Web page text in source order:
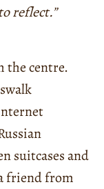
reflect.”
the centre.
suitcases and
friend from